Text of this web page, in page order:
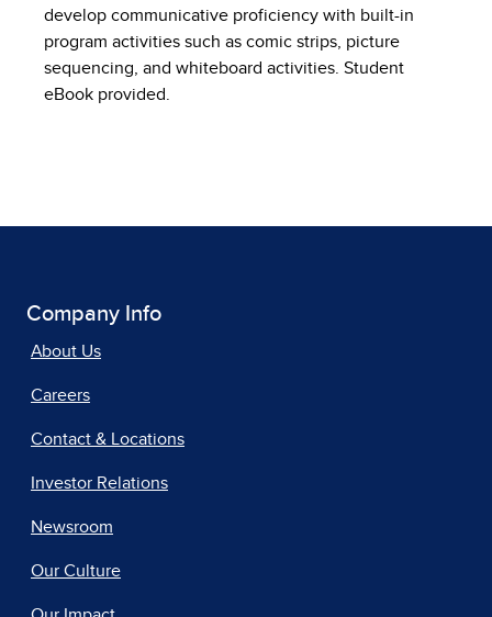
develop communicative proficiency with built-in
program activities such as comic strips, picture
sequencing, and whiteboard activities. Student
eBook provided.
Company Info
About Us
Careers
Contact & Locations
Investor Relations
Newsroom
Our Culture